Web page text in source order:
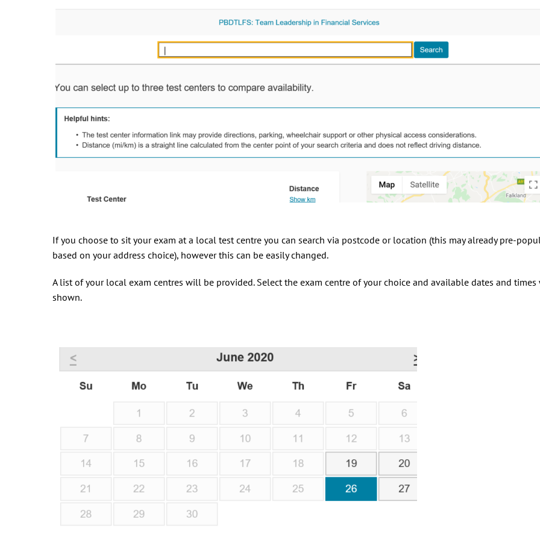
If you choose to sit your exam at a local test centre you can search via postcode or location (this may already pre-
based on your address choice), however this can be easily changed.
A list of your local exam centres will be provided. Select the exam centre of your choice and available dates and
shown.